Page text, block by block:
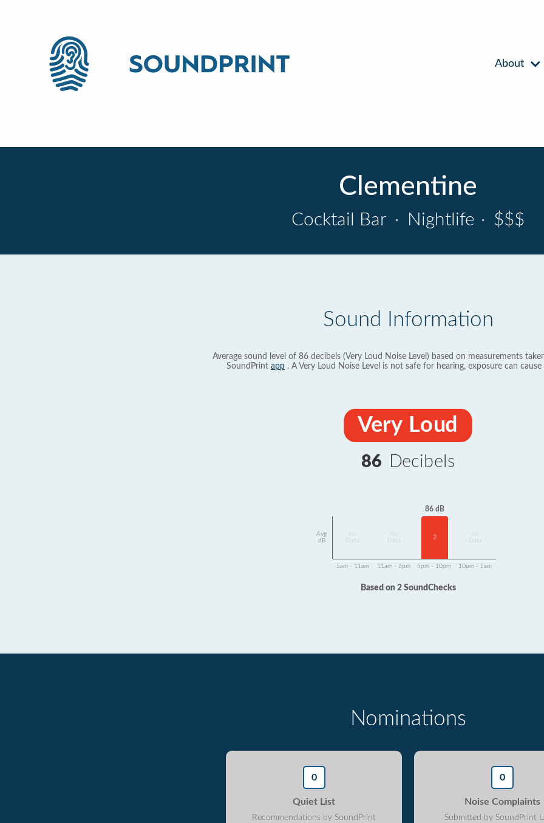
About
Clementine
Cocktail Bar · Nightlife · $$$
Sound Information
Average sound level of 86 decibels (Very Loud Noise Level) based on measurements
SoundPrint app . A Very Loud Noise Level is not safe for hearing, exposure can cause
Very Loud
86 Decibels
Avg
dB
Data
Data
86 dB
2
Data
5am - 11am 11am - 6pm 6pm - 10pm 10pm - 5am
Based on 2 SoundChecks
Nominations
0
Quiet List
Recommendations by SoundPrint
0
Noise Complaints
Submitted by SoundPrint